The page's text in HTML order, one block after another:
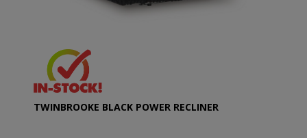
TWINBROOKE BLACK POWER RECLINER